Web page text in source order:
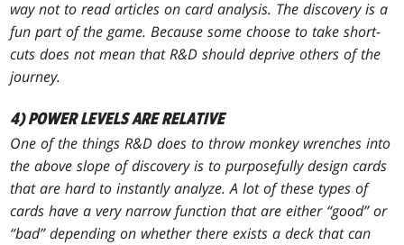
waynotto read articles on card analysis. The discovery is a
fun part of the game. Because some choose to take short-
cuts does not mean that R&D should deprive others of the
journey.
4) POWER LEVELS ARE RELATIVE
One of the things R&D does to throw monkey wrenches into
the above slope of discovery is to purposefully design cards
that are hard to instantly analyze. A lot of these types of
cards have a very narrow function that are either “good” or
“bad” depending on whether there exists a deck that can